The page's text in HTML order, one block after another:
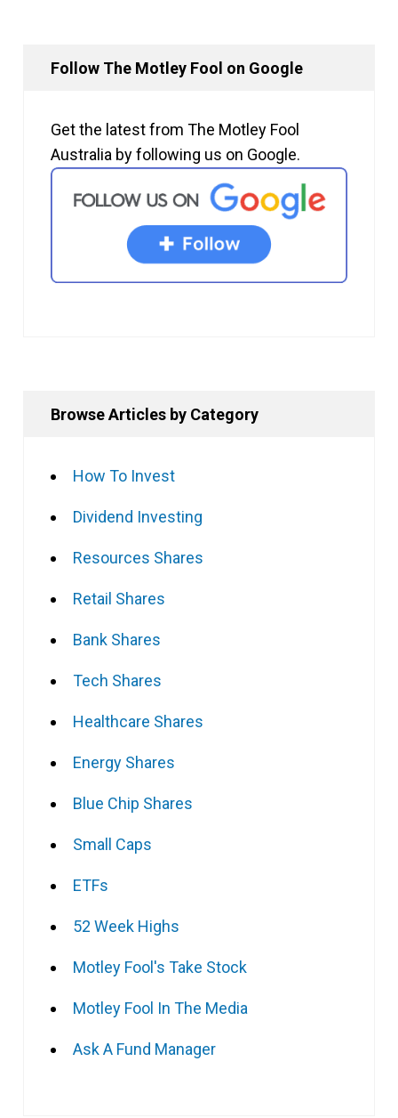
Follow The Motley Fool on Google
Get the latest from The Motley Fool
Australia by following us on Google.
Browse Articles by Category
How To Invest
Dividend Investing
Resources Shares
Retail Shares
Bank Shares
Tech Shares
Healthcare Shares
Energy Shares
Blue Chip Shares
Small Caps
ETFs
52 Week Highs
Motley Fool's Take Stock
Motley Fool In The Media
Ask A Fund Manager